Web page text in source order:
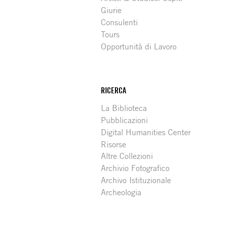
Giurie
Consulenti
Tours
Opportunità di Lavoro
RICERCA
La Biblioteca
Pubblicazioni
Digital Humanities Center
Risorse
Altre Collezioni
Archivio Fotografico
Archivo Istituzionale
Archeologia